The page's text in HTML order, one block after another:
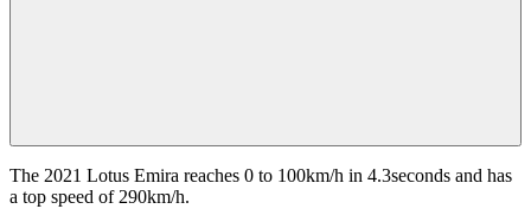
The 2021 Lotus Emira reaches 0 to 100km/h in 4.3seconds and has
a top speed of 290km/h.